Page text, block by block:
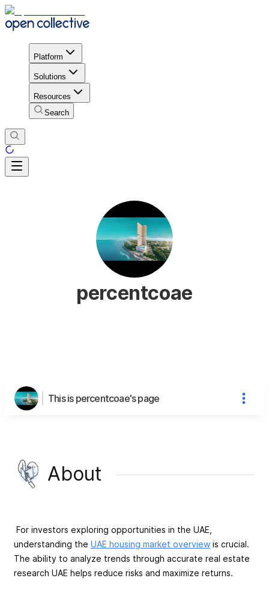
Platform
Solutions
Resources
Search
percentcoae
This is percentcoae's page
About
For investors exploring opportunities in the UAE,
understanding the UAE housing market overview is crucial.
The ability to analyze trends through accurate real estate
research UAE helps reduce risks and maximize returns.